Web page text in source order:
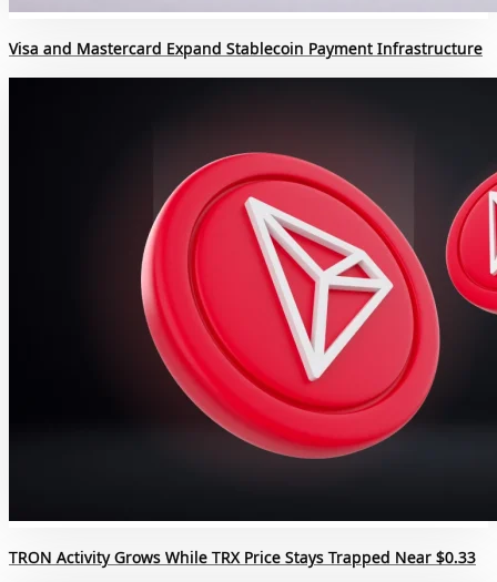
Visa and Mastercard Expand Stablecoin Payment Infrastructure
TRON Activity Grows While TRX Price Stays Trapped Near $0.33